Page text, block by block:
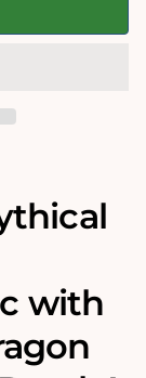
with